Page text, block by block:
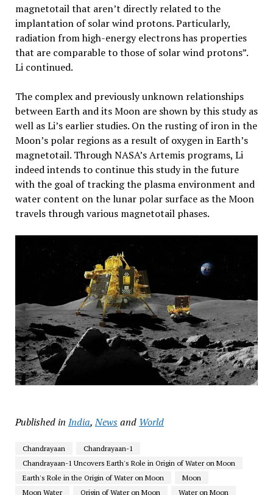
magnetotail that aren’t directly related to the
implantation of solar wind protons. Particularly,
radiation from high-energy electrons has properties
that are comparable to those of solar wind protons”.
Li continued.
The complex and previously unknown relationships
between Earth and its Moon are shown by this study as
well as Li’s earlier studies. On the rusting of iron in the
Moon’s polar regions as a result of oxygen in Earth’s
magnetotail. Through NASA’s Artemis programs, Li
indeed intends to continue this study in the future
with the goal of tracking the plasma environment and
water content on the lunar polar surface as the Moon
travels through various magnetotail phases.
Published in India,Newsand World
Chandrayaan
Chandrayaan-1
Chandrayaan-1 Uncovers Earth's Role in Origin of Water on Moon
Earth's Role in the Origin of Water on Moon
Moon
Moon Water
Origin of Water on Moon Water on Moon